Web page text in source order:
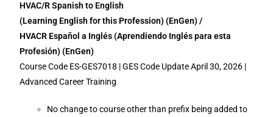
HVAC/R Spanish to English
(Learning English for this Profession) (EnGen) /
HVACR Español a Inglés (Aprendiendo Inglés para esta
Profesión) (EnGen)
Course Code ES-GES7018 | GES Code Update April 30, 2026 |
Advanced Career Training
No change to course other than prefix being added to